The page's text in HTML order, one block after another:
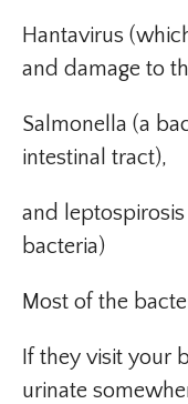
Hantavirus
and damage to
Salmonella (a
intestinal tract),
and
bacteria)
Most of the
If they visit your
urinate